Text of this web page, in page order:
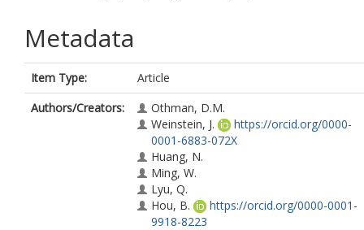
Metadata
Item Type:
Article
Authors/Creators:
Othman, D.M.
Weinstein, J.
https://orcid.org/0000-
0001-6883-072X
Huang, N.
Ming, W.
Lyu, Q.
Hou, B.
https://orcid.org/0000-0001-
9918-8223